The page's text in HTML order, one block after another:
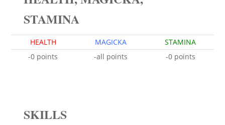
STAMINA
HEALTH MAGICKA
STAMINA
-0 points
-all points -0 points
SKILLS